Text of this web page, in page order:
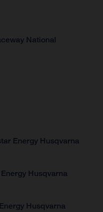
National
Energy Husqvarna
Husqvarna
Husqvarna